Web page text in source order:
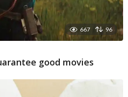
667 96
good movies